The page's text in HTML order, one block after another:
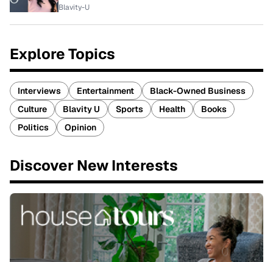
Blavity-U
Explore Topics
Interviews Entertainment
Black-Owned Business
Culture
Blavity U Sports Health
Books
Politics
Opinion
Discover New Interests